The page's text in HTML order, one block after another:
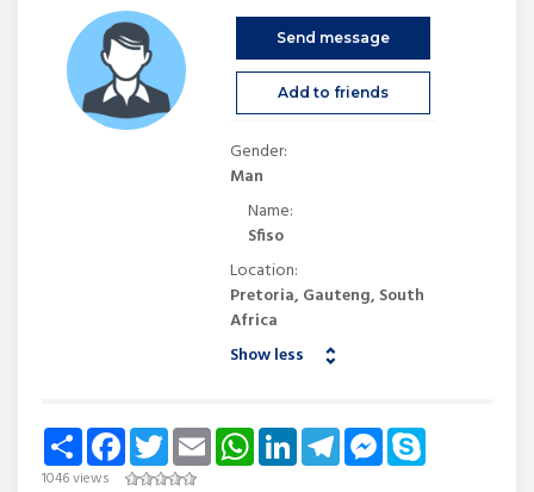
Send message
Add to friends
Gender:
Man
Name:
Sfiso
Location:
Pretoria, Gauteng, South
Africa
Show less
Share FacebookTwitterEmail WhatsAppLinkedInTelegramMessenger
1046 views